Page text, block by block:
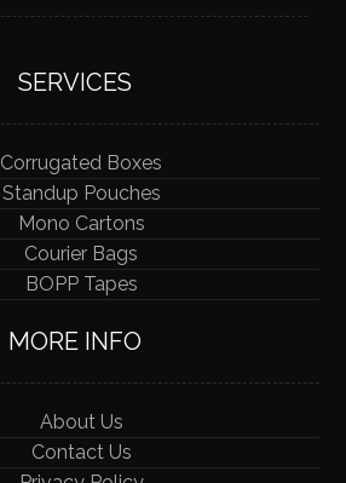
SERVICES
Corrugated Boxes
Standup Pouches
Mono Cartons
Courier Bags
BOPP Tapes
MORE INFO
About Us
Contact Us